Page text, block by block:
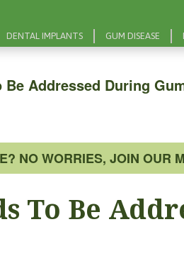
DENTAL IMPLANTS GUM DISEASE
Addressed During
NO WORRIES, JOIN OUR
To Be